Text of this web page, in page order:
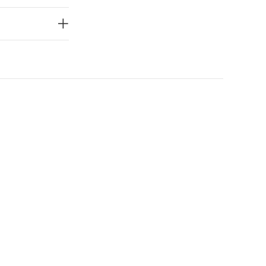
pastel
of baby